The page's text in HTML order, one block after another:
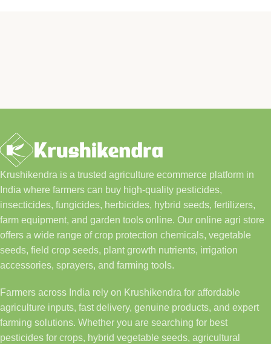
Krushikendra is a trusted agriculture ecommerce platform in
India where farmers can buy high-quality pesticides,
insecticides, fungicides, herbicides, hybrid seeds, fertilizers,
farm equipment, and garden tools online. Our online agri store
offers a wide range of crop protection chemicals, vegetable
seeds, field crop seeds, plant growth nutrients, irrigation
accessories, sprayers, and farming tools.
Farmers across India rely on Krushikendra for affordable
agriculture inputs, fast delivery, genuine products, and expert
farming solutions. Whether you are searching for best
pesticides for crops, hybrid vegetable seeds, agricultural